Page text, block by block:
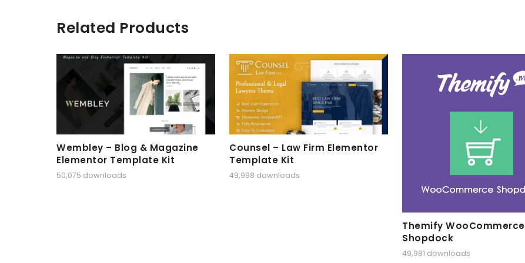
Related Products
Wembley – Blog & Magazine
Elementor Template Kit
50,075 downloads
Counsel – Law Firm Elementor
Template Kit
49,998 downloads
Themify WooCommerce
Shopdock
49,981 downloads